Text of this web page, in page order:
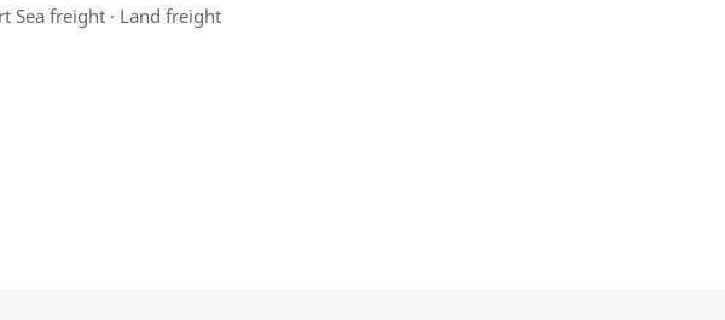
Sea freight · Land freight